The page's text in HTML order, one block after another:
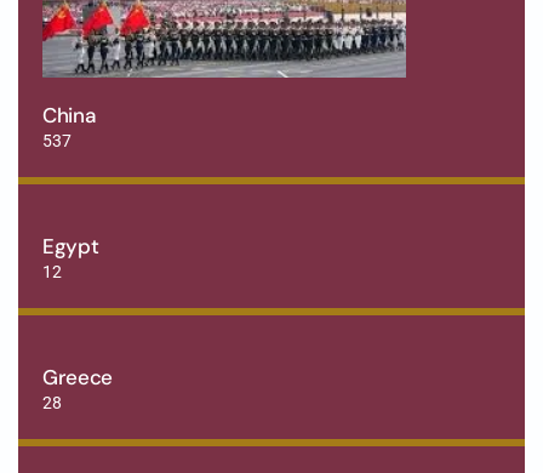
China
537
Egypt
12
Greece
28